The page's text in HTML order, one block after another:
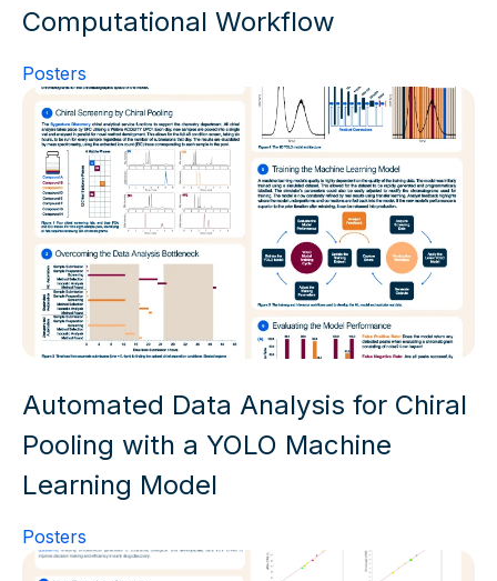
Computational Workflow
Posters
Automated Data Analysis for Chiral
Pooling with a YOLO Machine
Learning Model
Posters